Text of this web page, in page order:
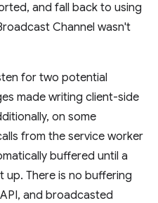
and fall back to using
Channel wasn't
for two potential
made writing client-side
on some
from the service worker
buffered until a
up. There is no buffering
and broadcasted